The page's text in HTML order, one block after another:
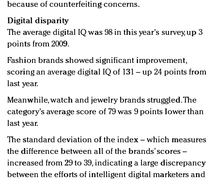
because of counterfeiting concerns.
Digital disparity
The average digital IQ was 98 in this year's survey, up 3
points from 2009.
Fashion brands showed significant improvement,
scoring an average digital IQ of 131 – up 24 points from
last year.
Meanwhile, watch and jewelry brands struggled. The
category's average score of 79 was 9 points lower than
last year.
The standard deviation of the index – which measures
the difference between all of the brands’ scores –
increased from 29 to 39, indicating a large discrepancy
between the efforts of intelligent digital marketers and